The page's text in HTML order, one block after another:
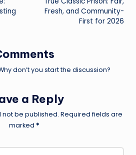
Fresh, and Community-
First for 2026
don’t you start the discussion?
a Reply
not be published. Required fields are
marked *